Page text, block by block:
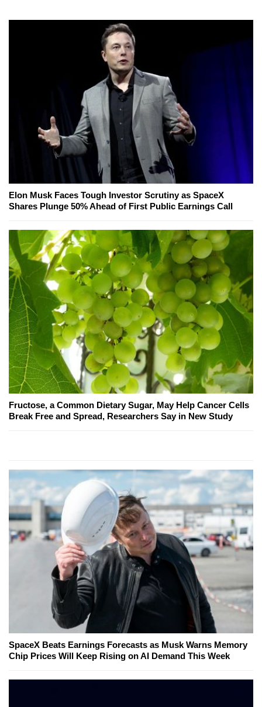
Elon Musk Faces Tough Investor Scrutiny as SpaceX
Shares Plunge 50% Ahead of First Public Earnings Call
Fructose, a Common Dietary Sugar, May Help Cancer Cells
Break Free and Spread, Researchers Say in New Study
SpaceX Beats Earnings Forecasts as Musk Warns Memory
Chip Prices Will Keep Rising on AI Demand This Week